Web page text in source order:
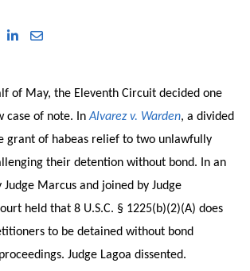
of May, the Eleventh Circuit decided one
case of note. InAlvarez v. Warden, a divided
grant of habeas relief to two unlawfully
their detention without bond. In an
Marcus and joined by Judge
held that 8 U.S.C. § 1225(b)(2)(A) does
to be detained without bond
Judge Lagoa dissented.